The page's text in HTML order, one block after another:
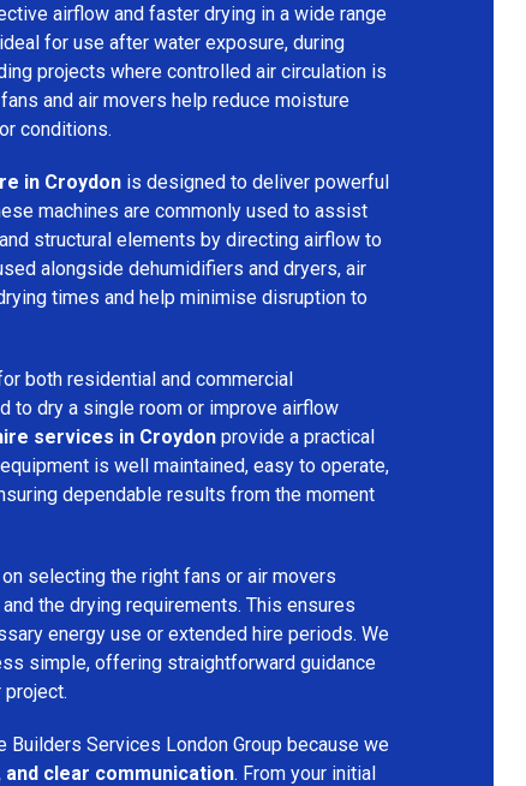
airflow and faster drying in a wide range
for use after water exposure, during
projects where controlled air circulation is
and air movers help reduce moisture
conditions.
in Croydon is designed to deliver powerful
machines are commonly used to assist
structural elements by directing airflow to
alongside dehumidifiers and dryers, air
times and help minimise disruption to
both residential and commercial
to dry a single room or improve airflow
services in Croydon provide a practical
is well maintained, easy to operate,
dependable results from the moment
selecting the right fans or air movers
the drying requirements. This ensures
energy use or extended hire periods. We
simple, offering straightforward guidance
Builders Services London Group because we
clear communication. From your initial